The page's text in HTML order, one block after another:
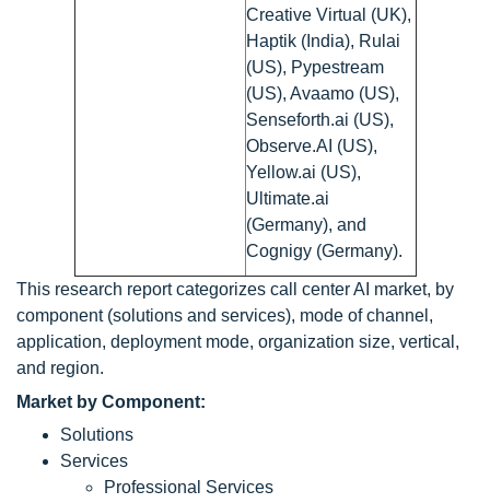
Creative Virtual (UK),
Haptik (India), Rulai
(US), Pypestream
(US), Avaamo (US),
Senseforth.ai (US),
Observe.AI (US),
Yellow.ai (US),
Ultimate.ai
(Germany), and
Cognigy (Germany).
This research report categorizes call center AI market, by
component (solutions and services), mode of channel,
application, deployment mode, organization size, vertical,
and region.
Market by Component:
Solutions
Services
Professional Services